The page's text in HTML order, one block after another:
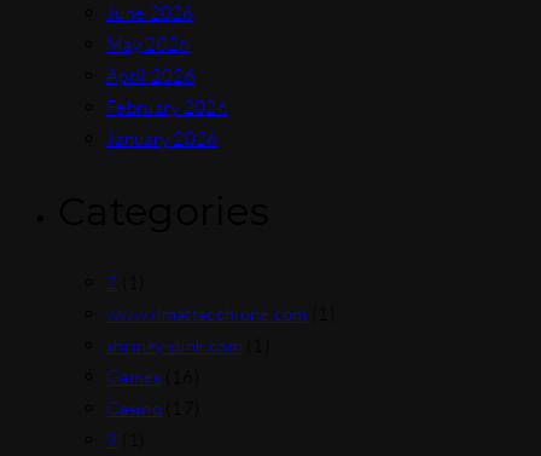
June 2026
May 2026
April 2026
February 2026
January 2026
2
www.ilmattacchione.com
shrinky-dink.com
Games
Casino(17)
9